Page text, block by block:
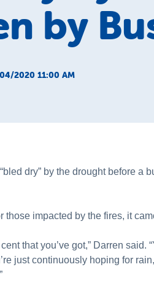
by
2020 11:00 AM
dry” by the drought before
impacted by the fires, it
that you’ve got,” Darren
just continuously hoping for